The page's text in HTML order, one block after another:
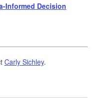
Informed Decision
Carly Sichley.